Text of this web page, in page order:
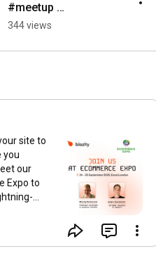
#meetup
#frontenddevelopment
#nextjs #aiagents
344 views
site to
you
Expo to